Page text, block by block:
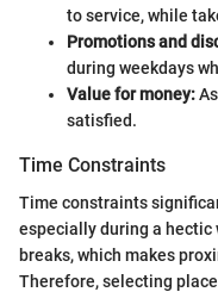
to service, while
Promotions and
during weekdays
Value for money:
satisfied.
Time Constraints
Time constraints
especially during a hectic
breaks, which makes
Therefore, selecting